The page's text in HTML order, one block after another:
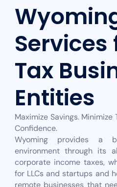
Services
Tax
Entities
Maximize Savings.
Confidence.
Wyoming provides a
environment through its
corporate income taxes,
for LLCs and startups and
remote businesses that